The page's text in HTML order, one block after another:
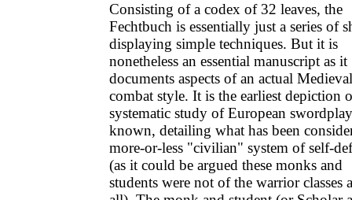
Consisting of a codex of 32 leaves, the
Fechtbuch is essentially just a series of
displaying simple techniques. But it is
nonetheless an essential manuscript as it
documents aspects of an actual Medieval
combat style. It is the earliest depiction
systematic study of European
known, detailing what has been
more-or-less "civilian" system of self-
(as it could be argued these monks and
students were not of the warrior classes